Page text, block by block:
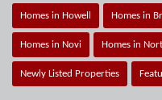
Homes in Howell Homes in
Homes in Novi Homes in
Newly Listed Properties